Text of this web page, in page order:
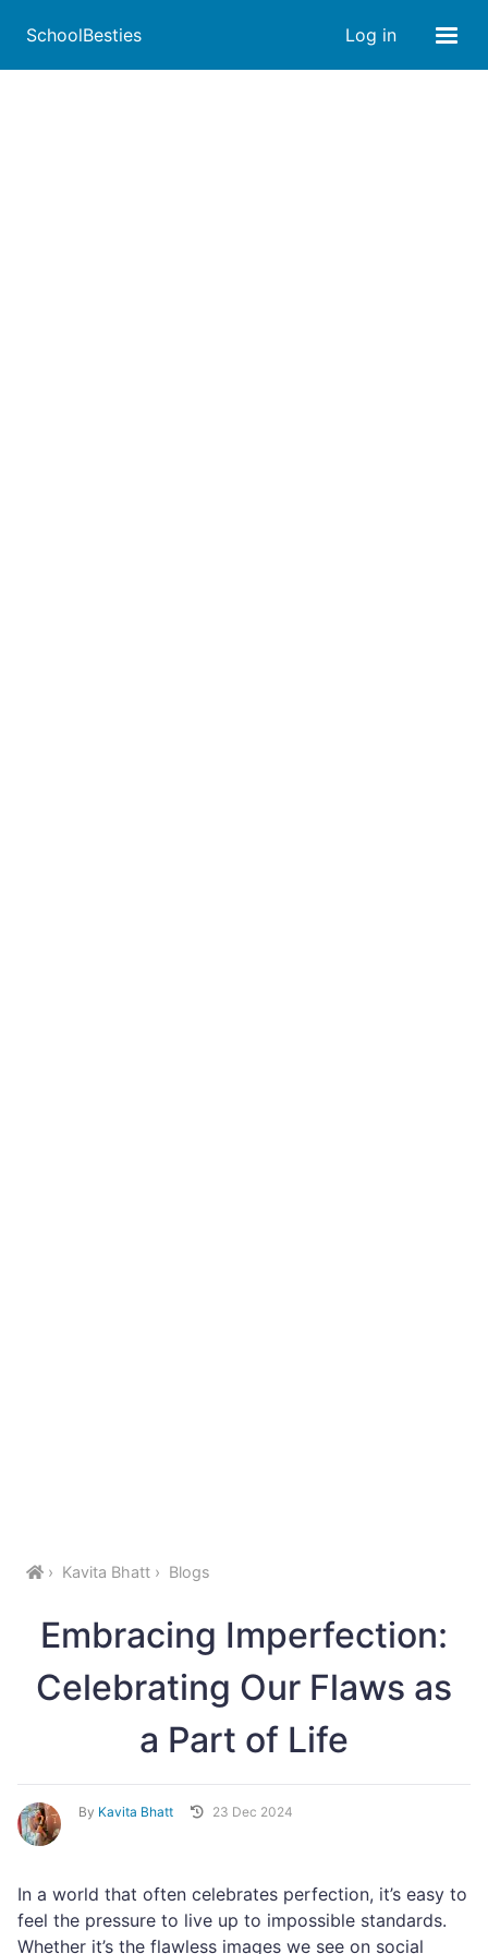
SchoolBesties Log in
Kavita Bhatt Blogs
Embracing Imperfection:
Celebrating Our Flaws as
a Part of Life
By Kavita Bhatt 23 Dec 2024
In a world that often celebrates perfection, it’s easy to
feel the pressure to live up to impossible standards.
Whether it’s the flawless images we see on social